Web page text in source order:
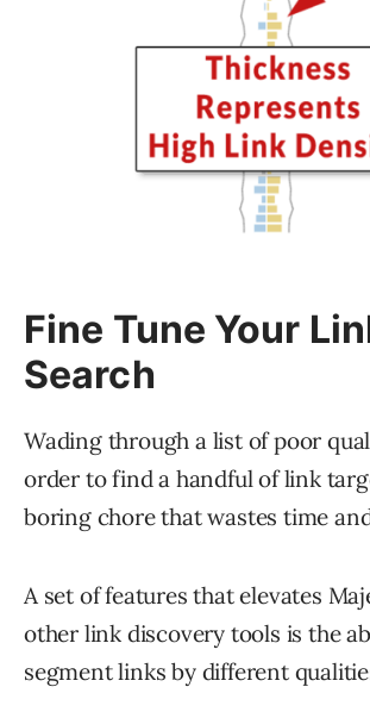
Fine Tune Your
Search
Wading through a list of poor
order to find a handful of link
boring chore that wastes time
A set of features that elevates
other link discovery tools is the
segment links by different